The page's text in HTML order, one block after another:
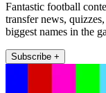
Fantastic football
transfer news,
biggest names in the
Subscribe +